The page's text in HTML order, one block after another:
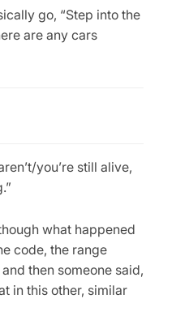
go, “Step into the
are any cars
you’re still alive,
what happened
code, the range
then someone said,
in this other, similar